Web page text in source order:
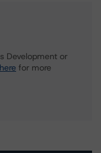
Development or
here for more